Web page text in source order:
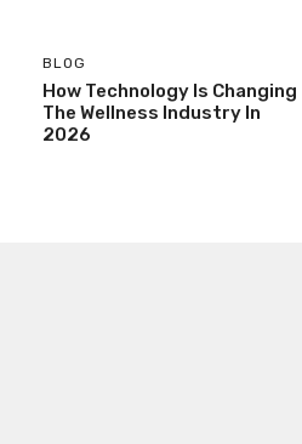
BLOG
How Technology Is Changing
The Wellness Industry In
2026